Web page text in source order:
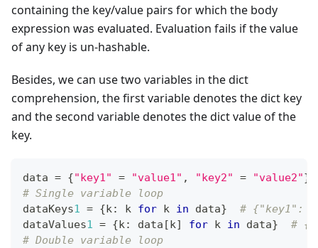
containing the key/value pairs for which the body
expression was evaluated. Evaluation fails if the value
of any key is un-hashable.
Besides, we can use two variables in the dict
comprehension, the first variable denotes the dict key
and the second variable denotes the dict value of the
key.
data = {"key1" = "value1" , "key2" = "value2"}
# Single variable loop
dataKeys1 = {k: k for k in data}
# {"key1":
dataValues1 = {k: data [k] for k in data}
#
# Double variable loop